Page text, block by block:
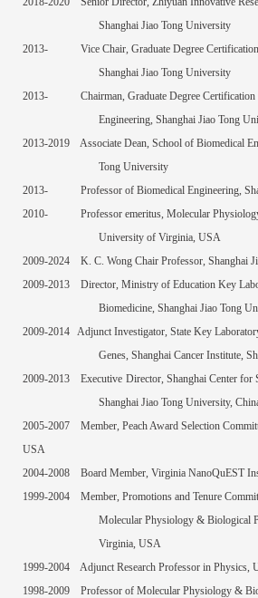
Shanghai Jiao Tong University
2013-
Vice Chair, Graduate Degree
Shanghai Jiao Tong University
2013-
Chairman, Graduate Degree
Engineering, Shanghai Jiao Tong
2013-2019
Associate Dean, School of Biomedical
Tong University
2013-
Professor of Biomedical Engineering,
2010- Professor emeritus, Molecular
University of Virginia, USA
2009-2024 K. C. Wong Chair Professor, Shanghai
2009-2013
Director, Ministry of Education Key
Biomedicine, Shanghai Jiao Tong
2009-2014 Adjunct Investigator, State Key
Genes, Shanghai Cancer Institute,
2009-2013 Executive Director, Shanghai Center for
Shanghai Jiao Tong University,
2005-2007
Member, Peach Award Selection
USA
2004-2008
Board Member, Virginia NanoQuEST
1999-2004
Member, Promotions and Tenure
Molecular Physiology & Biological
Virginia, USA
1999-2004
Adjunct Research Professor in Physics,
1998-2009
Professor of Molecular Physiology &